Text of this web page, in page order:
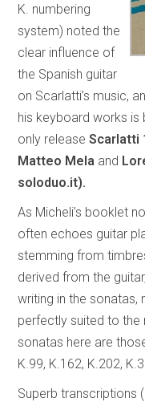
K. numbering
system) noted the
clear influence of
the Spanish guitar
on Scarlatti’s music,
his keyboard works is
only releaseScarlatti
Matteo Mela and
soloduo.it).
As Micheli’s booklet
often echoes guitar
stemming from
derived from the
writing in the
perfectly suited to the
sonatas here are
K.99, K.162, K.202,
Superb transcriptions